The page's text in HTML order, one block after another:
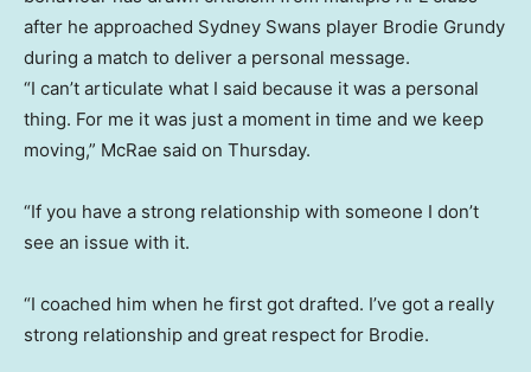
after he approached Sydney Swans player Brodie Grundy
during a match to deliver a personal message.
“I can’t articulate what I said because it was a personal
thing. For me it was just a moment in time and we keep
moving,” McRae said on Thursday.
“If you have a strong relationship with someone I don’t
see an issue with it.
“I coached him when he first got drafted. I’ve got a really
strong relationship and great respect for Brodie.